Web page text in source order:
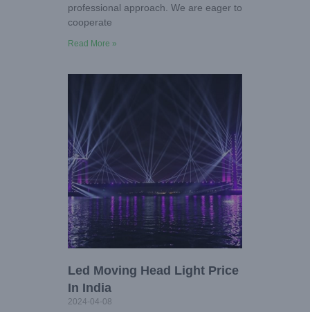
professional approach. We are eager to
cooperate
Read More »
Led Moving Head Light Price
In India
2024-04-08